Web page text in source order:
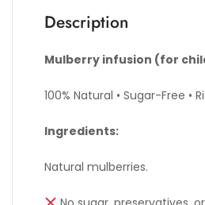
Description
Mulberry infusion (for
100% Natural • Sugar-Free •
Ingredients:
Natural mulberries.